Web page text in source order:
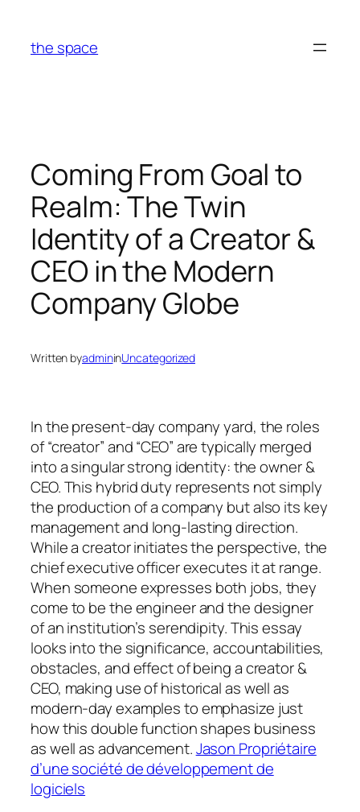
content
the space
Coming From Goal to
Realm: The Twin
Identity of a Creator &
CEO in the Modern
Company Globe
Written byadmininUncategorized
In the present-day company yard, the roles
of “creator” and “CEO” are typically merged
into a singular strong identity: the owner &
CEO. This hybrid duty represents not simply
the production of a company but also its key
management and long-lasting direction.
While a creator initiates the perspective, the
chief executive officer executes it at range.
When someone expresses both jobs, they
come to be the engineer and the designer
of an institution’s serendipity. This essay
looks into the significance, accountabilities,
obstacles, and effect of being a creator &
CEO, making use of historical as well as
modern-day examples to emphasize just
how this double function shapes business
as well as advancement.Jason Propriétaire
d’une société de développement de
logiciels